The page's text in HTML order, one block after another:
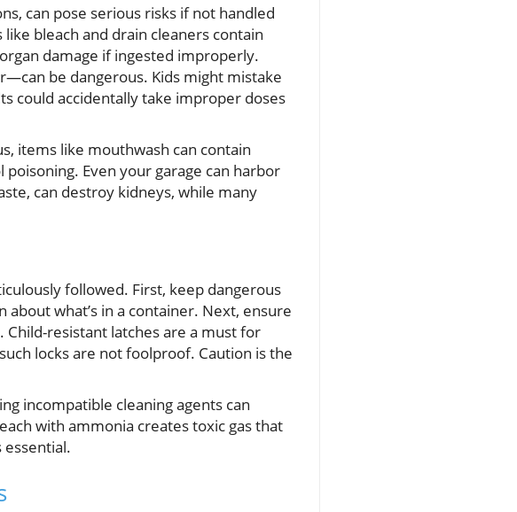
can pose serious risks if not handled
bleach and drain cleaners contain
damage if ingested improperly.
be dangerous. Kids might mistake
could accidentally take improper doses
items like mouthwash can contain
Even your garage can harbor
can destroy kidneys, while many
followed. First, keep dangerous
what’s in a container. Next, ensure
resistant latches are a must for
locks are not foolproof. Caution is the
incompatible cleaning agents can
with ammonia creates toxic gas that